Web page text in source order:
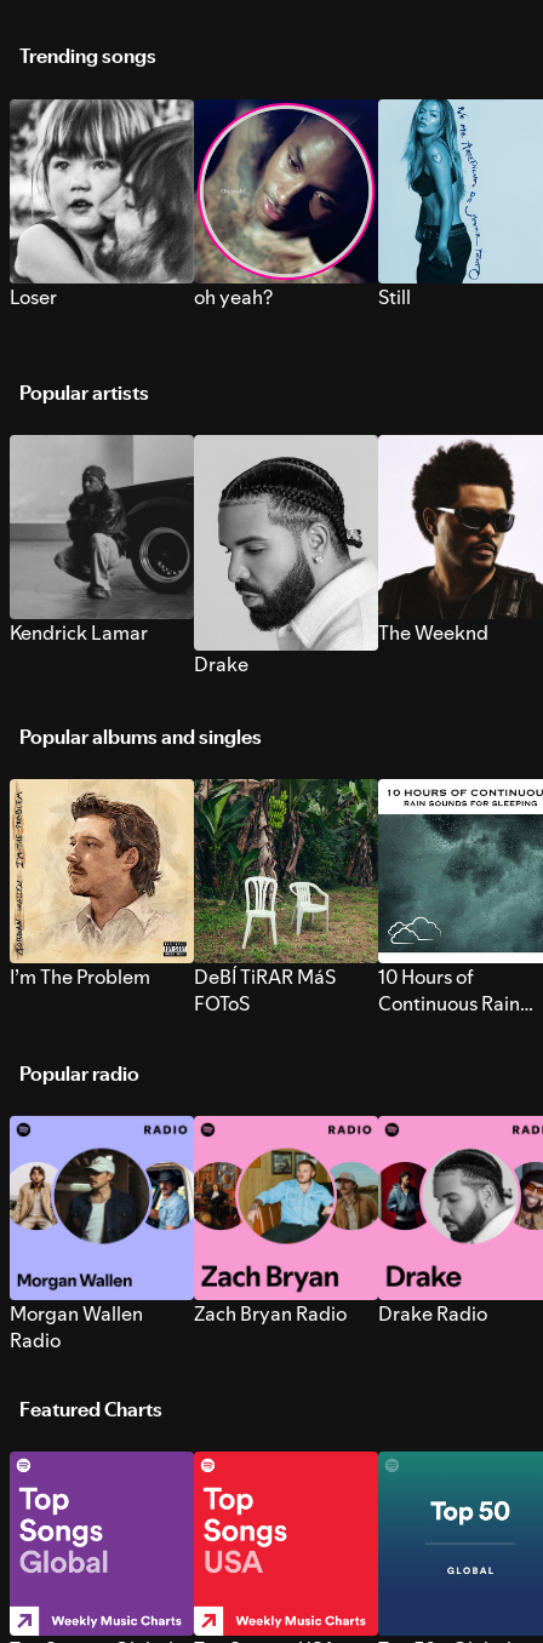
Trending songs
Loser oh yeah? Still
Popular artists
Kendrick Lamar
Drake
The Weeknd
Popular albums and singles
I’m The Problem
DeBÍ TiRAR MáS
FOToS
10 Hours of
Continuous Rain
Popular radio
Morgan Wallen
Radio
Zach Bryan Radio Drake Radio
Featured Charts